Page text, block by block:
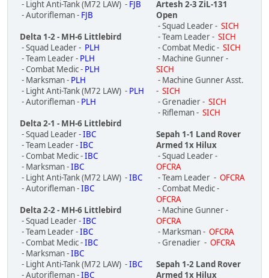
- Light Anti-Tank (M72 LAW) - FJB
- Autorifleman - FJB
Delta 1-2 - MH-6 Littlebird
- Squad Leader - PLH
- Team Leader - PLH
- Combat Medic - PLH
- Marksman - PLH
- Light Anti-Tank (M72 LAW) - PLH
- Autorifleman - PLH
Delta 2-1 - MH-6 Littlebird
- Squad Leader -IBC
- Team Leader -IBC
- Combat Medic -IBC
- Marksman -IBC
- Light Anti-Tank (M72 LAW) -IBC
- Autorifleman -IBC
Delta 2-2 - MH-6 Littlebird
- Squad Leader -IBC
- Team Leader -IBC
- Combat Medic -IBC
- Marksman -IBC
- Light Anti-Tank (M72 LAW) -IBC
- Autorifleman -IBC
Artesh 2-3 ZiL-131
Open
- Squad Leader - SICH
- Team Leader - SICH
- Combat Medic - SICH
- Machine Gunner -
SICH
- Machine Gunner Asst.
- SICH
- Grenadier - SICH
- Rifleman - SICH
Sepah 1-1 Land Rover
Armed 1x Hilux
- Squad Leader -
OFCRA
- Team Leader - OFCRA
- Combat Medic -
OFCRA
- Machine Gunner -
OFCRA
- Marksman - OFCRA
- Grenadier - OFCRA
Sepah 1-2 Land Rover
Armed 1x Hilux